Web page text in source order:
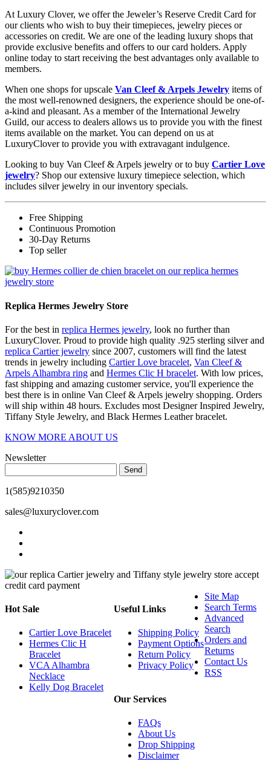
At Luxury Clover, we offer the Jeweler’s Reserve Credit Card for
our clients who wish to buy their timepieces, jewelry pieces or
accessories on credit. We are one of the leading luxury shops that
provide exclusive benefits and offers to our card holders. Apply
online today to start receiving the best advantages only available to
members.
When one shops for upscale Van Cleef & Arpels Jewelry items of
the most well-renowned designers, the experience should be one-of-
a-kind and pleasant. As a member of the International Jewelry
Guild, our access to dealers allows us to provide you with the finest
items available on the market. You can depend on us at
LuxuryClover to provide you with extravagant indulgence.
Looking to buy Van Cleef & Arpels jewelry or to buy Cartier Love
jewelry? Shop our extensive luxury timepiece selection, which
includes silver jewelry in our inventory specials.
Free Shipping
Continuous Promotion
30-Day Returns
Top seller
Replica Hermes Jewelry Store
For the best in replica Hermes jewelry, look no further than
LuxuryClover. Proud to provide high quality .925 sterling silver and
replica Cartier jewelry since 2007, customers will find the latest
trends in jewelry including Cartier Love bracelet, Van Cleef &
Arpels Alhambra ring and Hermes Clic H bracelet. With low prices,
fast shipping and amazing customer service, you'll experience the
best there is in online Van Cleef & Arpels jewelry shopping. Orders
will ship within 48 hours. Excludes most Designer Inspired Jewelry,
Tiffany Style Jewelry, and Black Hermes Leather bracelet.
KNOW MORE ABOUT US
Newsletter
Send
1(585)9210350
sales@luxuryclover.com
Hot Sale
Cartier Love Bracelet
Hermes Clic H
Bracelet
VCA Alhambra
Necklace
Kelly Dog Bracelet
Useful Links
Shipping Policy
Payment Options
Return Policy
Privacy Policy
Our Services
FAQs
About Us
Drop Shipping
Disclaimer
Site Map
Search Terms
Advanced
Search
Orders and
Returns
Contact Us
RSS